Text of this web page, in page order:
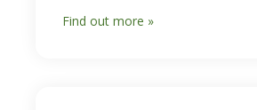
Find out more »